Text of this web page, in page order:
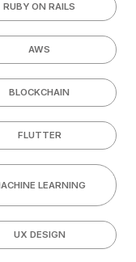
RUBY ON RAILS
AWS
BLOCKCHAIN
FLUTTER
LEARNING
UX DESIGN